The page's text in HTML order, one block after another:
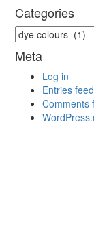
Categories
Categories
Meta
Log in
Entries feed
Comments